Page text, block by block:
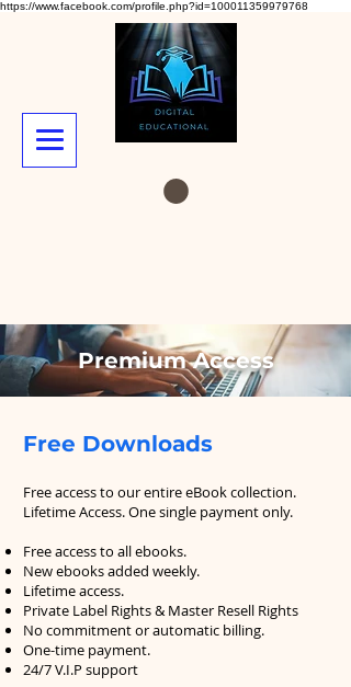
https://www.facebook.com/profile.php?id=100011359979768
Premium Access
Free Downloads
Free access to our entire eBook collection.
Lifetime Access. One single payment only.
Free access to all ebooks.
New ebooks added weekly.
Lifetime access.
Private Label Rights & Master Resell Rights
No commitment or automatic billing.
One-time payment.
24/7 V.I.P support